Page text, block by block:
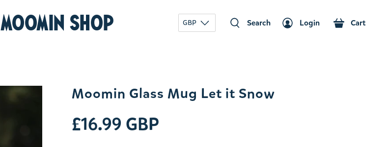
MOOMIN SHOP GBP Search Login Cart
Moomin Glass Mug Let it Snow
£16.99 GBP